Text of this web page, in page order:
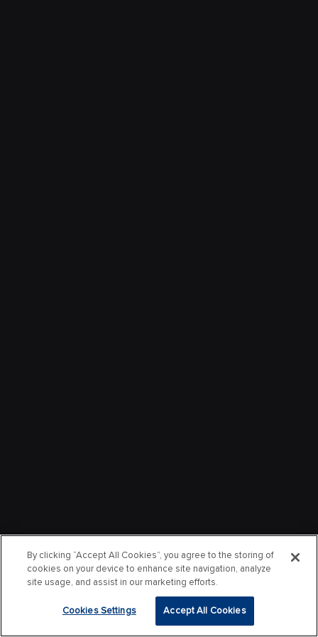
By clicking “Accept All Cookies”, you agree to the storing of
cookies on your device to enhance site navigation, analyze
site usage, and assist in our marketing efforts.
Cookies Settings Accept All Cookies